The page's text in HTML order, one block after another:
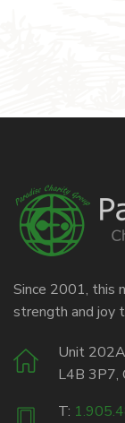
Since 2001, this
strength and joy
Unit
L4B 3P7,
T: